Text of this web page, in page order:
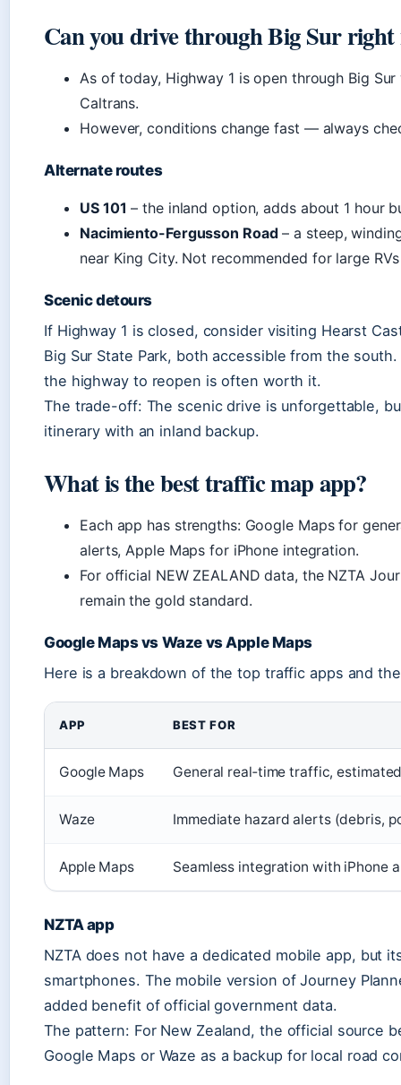
Can you drive through Big Sur right
As of today, Highway 1 is open through Big
Caltrans.
However, conditions change fast — always
Alternate routes
US 101 – the inland option, adds about 1 hour
Nacimiento-Fergusson Road– a steep,
near King City. Not recommended for large
Scenic detours
If Highway 1 is closed, consider visiting Hearst
Big Sur State Park, both accessible from the
the highway to reopen is often worth it.
The trade-off: The scenic drive is unforgettable,
itinerary with an inland backup.
What is the best traffic map app?
Each app has strengths: Google Maps for
alerts, Apple Maps for iPhone integration.
For official NEW ZEALAND data, the NZTA
remain the gold standard.
Google Maps vs Waze vs Apple Maps
Here is a breakdown of the top traffic apps and
APP BEST FOR
Google Maps General real‑time traffic,
Waze Immediate hazard alerts (debris,
Apple Maps Seamless integration with iPhone
NZTA app
NZTA does not have a dedicated mobile app, but
smartphones. The mobile version of Journey
added benefit of official government data.
The pattern: For New Zealand, the official source
Google Maps or Waze as a backup for local road